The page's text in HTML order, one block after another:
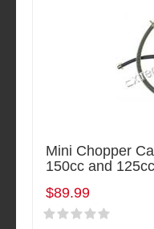
Mini Chopper
150cc and
$89.99